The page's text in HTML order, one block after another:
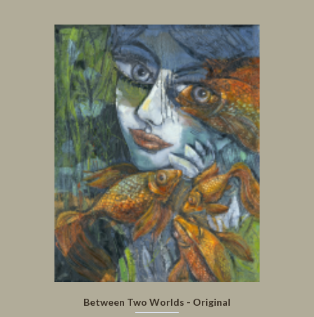
Between Two Worlds - Original